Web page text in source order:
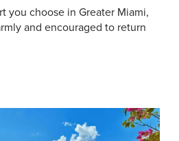
you choose in Greater Miami,
and encouraged to return